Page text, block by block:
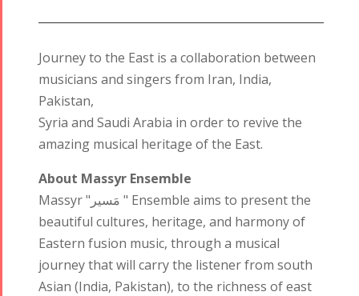
Journey to the East is a collaboration between
musicians and singers from Iran, India,
Pakistan,
Syria and Saudi Arabia in order to revive the
amazing musical heritage of the East.
About Massyr Ensemble
Massyr "مَسير " Ensemble aims to present the
beautiful cultures, heritage, and harmony of
Eastern fusion music, through a musical
journey that will carry the listener from south
Asian (India, Pakistan), to the richness of east